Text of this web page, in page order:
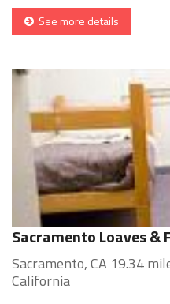
See more details
Sacramento Loaves &
Sacramento, CA 19.34
California